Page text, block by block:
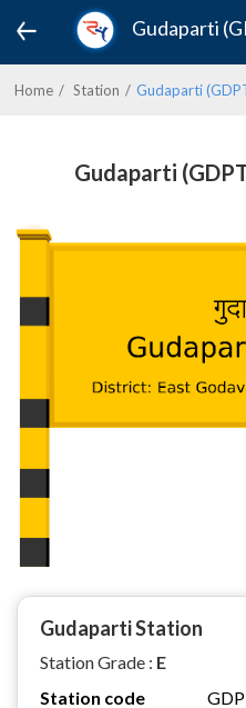
Gudaparti
Home Station Gudaparti
Gudaparti
Gudaparti Station
Station Grade : E
Station code